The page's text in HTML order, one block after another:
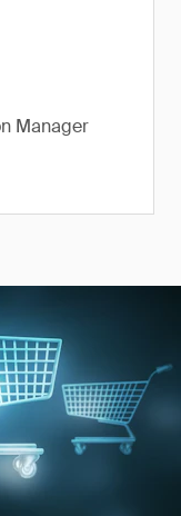
Manager